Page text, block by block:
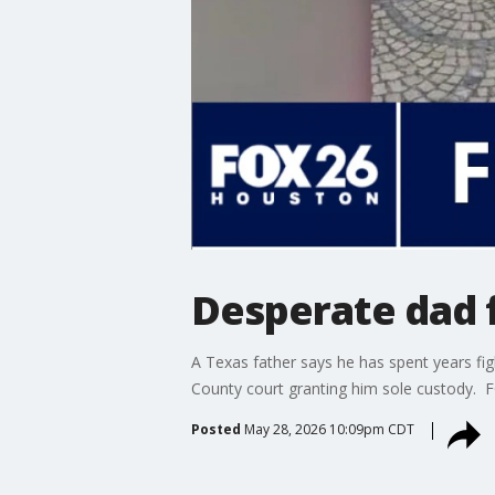
Desperate
A Texas father says he has spent years
County court granting him sole custody.
Posted May 28, 2026 10:09pm CDT